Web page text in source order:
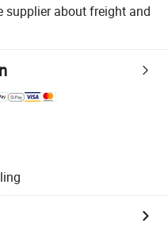
supplier about freight and